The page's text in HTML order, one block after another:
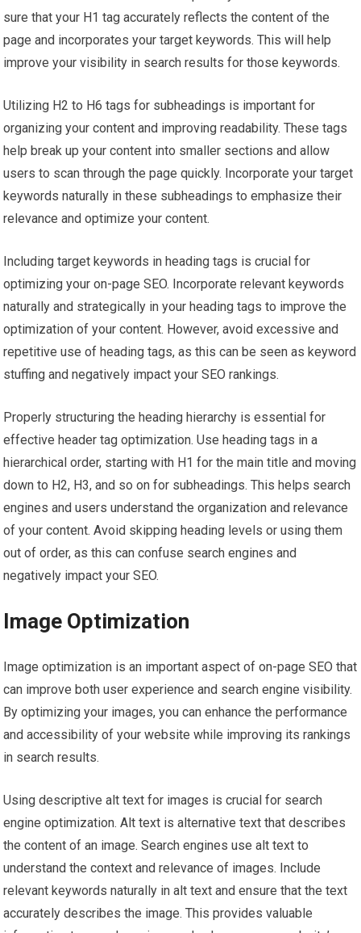
sure that your H1 tag accurately reflects the content of the
page and incorporates your target keywords. This will help
improve your visibility in search results for those keywords.
Utilizing H2 to H6 tags for subheadings is important for
organizing your content and improving readability. These tags
help break up your content into smaller sections and allow
users to scan through the page quickly. Incorporate your target
keywords naturally in these subheadings to emphasize their
relevance and optimize your content.
Including target keywords in heading tags is crucial for
optimizing your on-page SEO. Incorporate relevant keywords
naturally and strategically in your heading tags to improve the
optimization of your content. However, avoid excessive and
repetitive use of heading tags, as this can be seen as keyword
stuffing and negatively impact your SEO rankings.
Properly structuring the heading hierarchy is essential for
effective header tag optimization. Use heading tags in a
hierarchical order, starting with H1 for the main title and moving
down to H2, H3, and so on for subheadings. This helps search
engines and users understand the organization and relevance
of your content. Avoid skipping heading levels or using them
out of order, as this can confuse search engines and
negatively impact your SEO.
Image Optimization
Image optimization is an important aspect of on-page SEO that
can improve both user experience and search engine visibility.
By optimizing your images, you can enhance the performance
and accessibility of your website while improving its rankings
in search results.
Using descriptive alt text for images is crucial for search
engine optimization. Alt text is alternative text that describes
the content of an image. Search engines use alt text to
understand the context and relevance of images. Include
relevant keywords naturally in alt text and ensure that the text
accurately describes the image. This provides valuable